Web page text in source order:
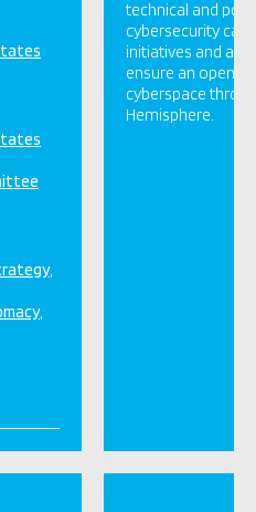
technical and
cybersecurity
initiatives and
ensure an open,
cyberspace
Hemisphere.